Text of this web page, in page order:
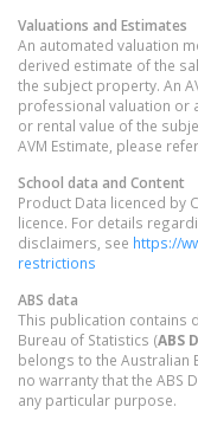
Valuations and Estimates
An automated valuation
derived estimate of the
the subject property. An
professional valuation or
or rental value of the
AVM Estimate, please
School data and Content
Product Data licenced by
licence. For details
disclaimers, see https://
restrictions
ABS data
This publication contains
Bureau of Statistics (ABS
belongs to the Australian
no warranty that the ABS
any particular purpose.